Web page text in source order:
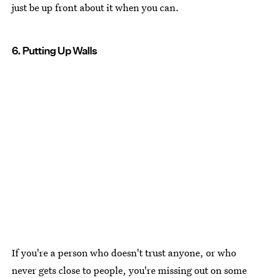
just be up front about it when you can.
6. Putting Up Walls
If you're a person who doesn't trust anyone, or who
never gets close to people, you're missing out on some